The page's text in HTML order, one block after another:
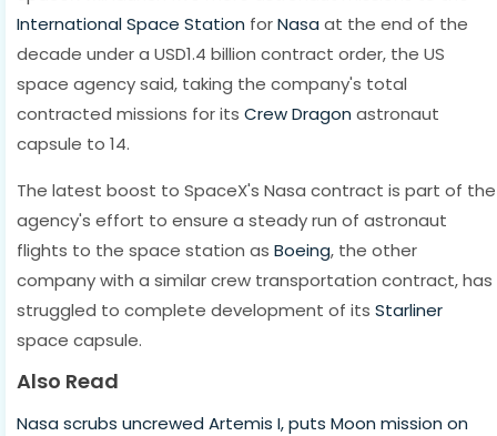
International Space Station forNasa at the end of the
decade under a USD1.4 billion contract order, the US
space agency said, taking the company's total
contracted missions for its Crew Dragon astronaut
capsule to 14.
The latest boost to SpaceX's Nasa contract is part of the
agency's effort to ensure a steady run of astronaut
flights to the space station as Boeing, the other
company with a similar crew transportation contract, has
struggled to complete development of its Starliner
space capsule.
Also Read
Nasa scrubs uncrewed Artemis I, puts Moon mission on